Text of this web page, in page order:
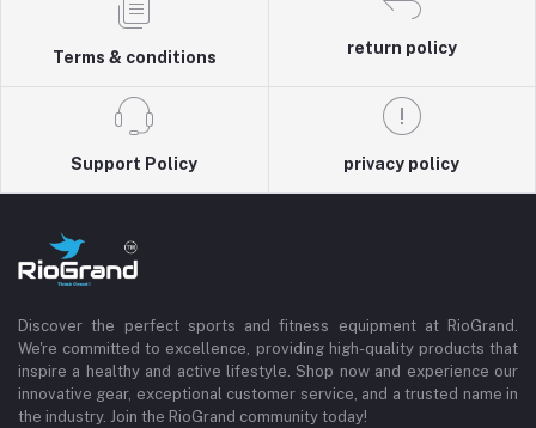
Terms & conditions
return policy
Support Policy privacy policy
Discover the perfect sports and fitness equipment at RioGrand.
We're committed to excellence, providing high-quality products that
inspire a healthy and active lifestyle. Shop now and experience our
innovative gear, exceptional customer service, and a trusted name in
the industry. Join the RioGrand community today!